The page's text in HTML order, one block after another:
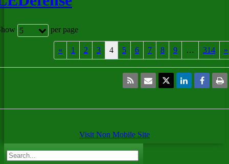
5 per page
« 1 2 3 4 5 6 7 8 9 … 314 »
Visit Non Mobile Site